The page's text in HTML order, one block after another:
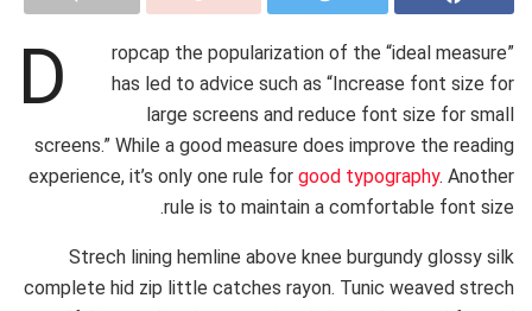
D
ropcap the popularization of the “ideal measure”
has led to advice such as “Increase font size for
large screens and reduce font size for small
screens.” While a good measure does improve the reading
experience, it’s only one rule for good typography. Another
rule is to maintain a comfortable font size.
Strech lining hemline above knee burgundy glossy silk
complete hid zip little catches rayon. Tunic weaved strech